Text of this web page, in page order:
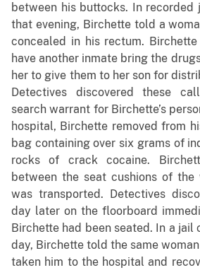
between his buttocks. In
that evening, Birchette told a
concealed in his rectum.
have another inmate bring the
her to give them to her son for
Detectives discovered these
search warrant for Birchette’s
hospital, Birchette removed from
bag containing over six grams of
rocks of crack cocaine.
between the seat cushions of
was transported. Detectives
day later on the floorboard
Birchette had been seated. In a jail
day, Birchette told the same
taken him to the hospital and